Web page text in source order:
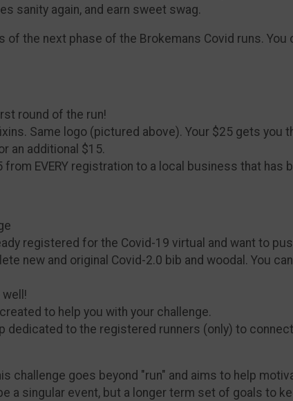
sanity again, and earn sweet swag.
the next phase of the Brokemans Covid runs.
round of the run!
Same logo (pictured above). Your $25 gets you
an additional $15.
EVERY registration to a local business that has
registered for the Covid-19 virtual and want to
new and original Covid-2.0 bib and woodal. You
to help you with your challenge.
dedicated to the registered runners (only) to
challenge goes beyond "run" and aims to help
a singular event, but a longer term set of goals to